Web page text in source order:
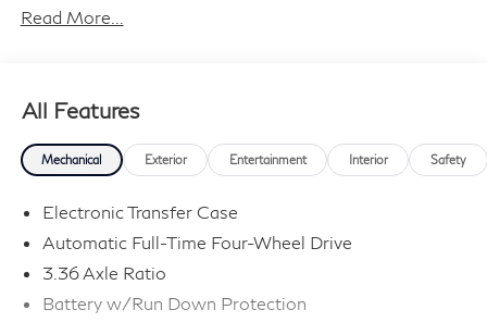
in Arizona for over 100 years. Visit us today and
Read More...
All Features
Mechanical Exterior Entertainment Interior Safety
Electronic Transfer Case
Automatic Full-Time Four-Wheel Drive
3.36 Axle Ratio
Battery w/Run Down Protection